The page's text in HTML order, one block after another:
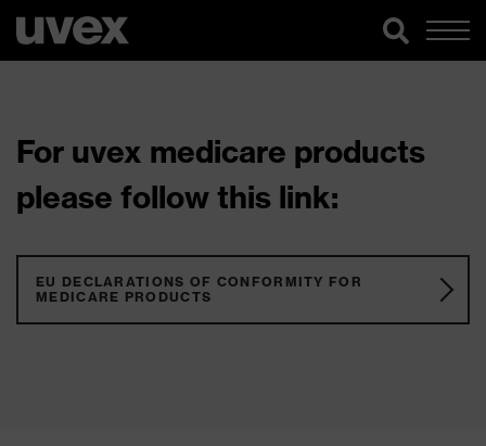
For uvex medicare products
please follow this link:
EU DECLARATIONS OF CONFORMITY FOR
MEDICARE PRODUCTS